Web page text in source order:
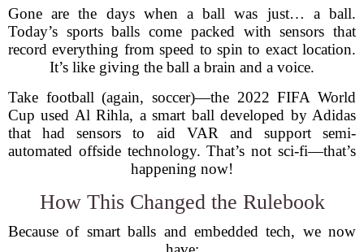
Gone are the days when a ball was just… a ball.
Today’s sports balls come packed with sensors that
record everything from speed to spin to exact location.
It’s like giving the ball a brain and a voice.
Take football (again, soccer)—the 2022 FIFA World
Cup used Al Rihla, a smart ball developed by Adidas
that had sensors to aid VAR and support semi-
automated offside technology. That’s not sci-fi—that’s
happening now!
How This Changed the Rulebook
Because of smart balls and embedded tech, we now